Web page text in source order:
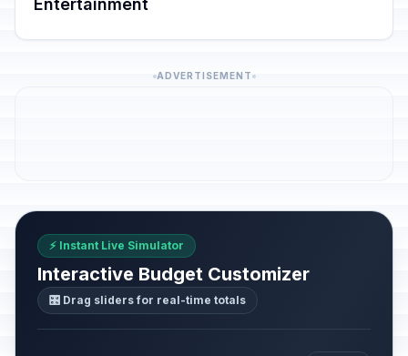
Entertainment
ADVERTISEMENT
⚡ Instant Live Simulator
Interactive Budget Customizer
🎛️ Drag sliders for real-time totals